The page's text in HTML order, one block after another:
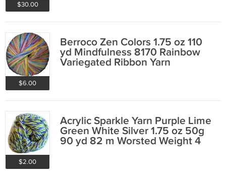
$30.00
$6.00
Berroco Zen Colors 1.75 oz 110
yd Mindfulness 8170 Rainbow
Variegated Ribbon Yarn
$2.00
Acrylic Sparkle Yarn Purple Lime
Green White Silver 1.75 oz 50g
90 yd 82 m Worsted Weight 4